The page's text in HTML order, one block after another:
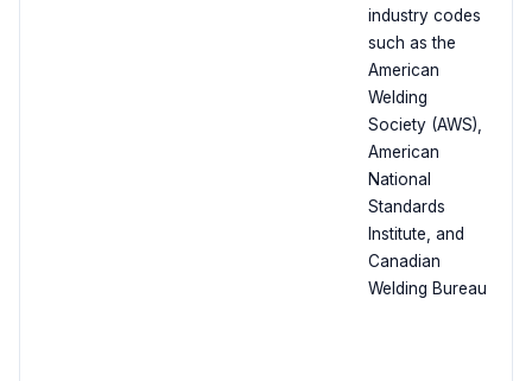
industry codes
such as the
American
Welding
Society (AWS),
American
National
Standards
Institute, and
Canadian
Welding Bureau